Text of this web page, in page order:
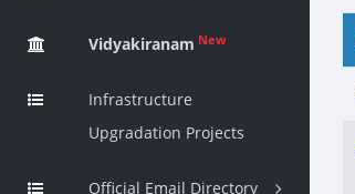
Vidyakiranam New
Infrastructure
Upgradation Projects
Official Email Directory